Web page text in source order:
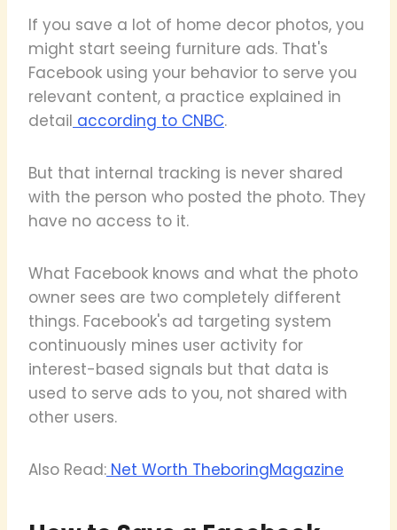
If you save a lot of home decor photos, you
might start seeing furniture ads. That's
Facebook using your behavior to serve you
relevant content, a practice explained in
detail according to CNBC.
But that internal tracking is never shared
with the person who posted the photo. They
have no access to it.
What Facebook knows and what the photo
owner sees are two completely different
things. Facebook's ad targeting system
continuously mines user activity for
interest-based signals but that data is
used to serve ads to you, not shared with
other users.
Also Read: Net Worth TheboringMagazine